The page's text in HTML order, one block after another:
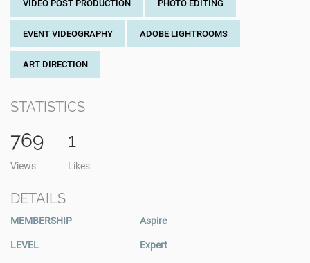
VIDEO POST PRODUCTION PHOTO EDITING
EVENT VIDEOGRAPHY ADOBE LIGHTROOMS
ART DIRECTION
STATISTICS
769
Views
1
Likes
DETAILS
MEMBERSHIP Aspire
LEVEL Expert